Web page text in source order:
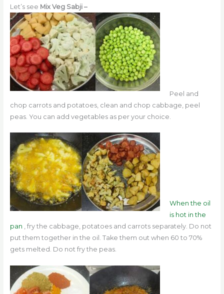
Let’s see Mix Veg Sabji –
Peel and
chop carrots and potatoes, clean and chop cabbage, peel
peas. You can add vegetables as per your choice.
When the oil
is hot in the
pan , fry the cabbage, potatoes and carrots separately. Do not
put them together in the oil. Take them out when 60 to 70%
gets melted. Do not fry the peas.